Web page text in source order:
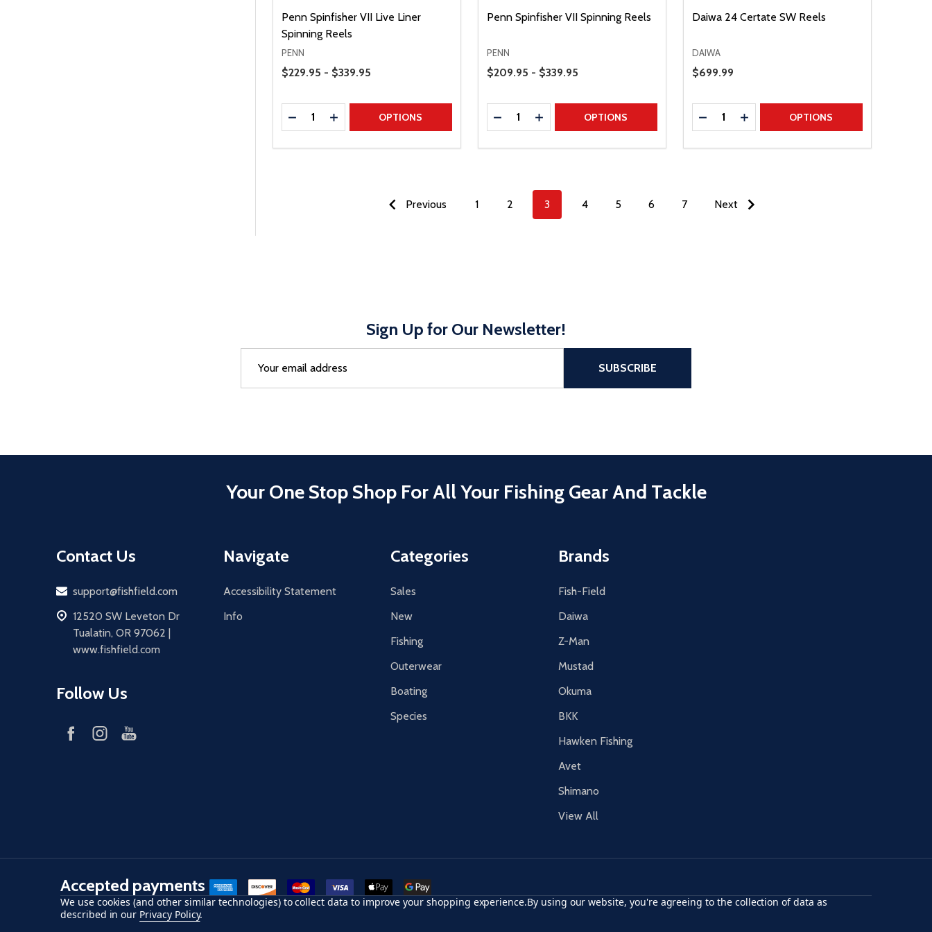
Penn Spinfisher VII Live Liner
Spinning Reels
PENN
Price Range
$229.95 - $339.95
Quantity:
DECREASE QUANTITY
INCREASE QUANTITY
OPTIONS
Penn Spinfisher VII Spinning Reels
PENN
Price Range
$209.95 - $339.95
Quantity:
DECREASE QUANTITY
INCREASE QUANTITY
OPTIONS
Daiwa 24 Certate SW Reels
DAIWA
Sale Price
$699.99
Quantity:
DECREASE QUANTITY
INCREASE QUANTITY
OPTIONS
Previous 1 2 3 4 5 6 7 Next
Sign Up for Our Newsletter!
Address
SUBSCRIBE
Your One Stop Shop For All Your Fishing Gear And Tackle
Contact Us
Email
support@fishfield.com
address
12520 SW Leveton Dr
Tualatin, OR 97062 |
www.fishfield.com
Follow Us
Navigate
Accessibility Statement
Info
Categories
Sales
New
Fishing
Outerwear
Boating
Species
Brands
Fish-Field
Daiwa
Z-Man
Mustad
Okuma
BKK
Hawken Fishing
Avet
Shimano
View All
Accepted payments American Express
Discover master cardaccept visaapple paygoogle pay
We use cookies (and other similar technologies) to collect data to improve your shopping experience.By using our website, you're agreeing to the collection of data as
described in our Privacy Policy.